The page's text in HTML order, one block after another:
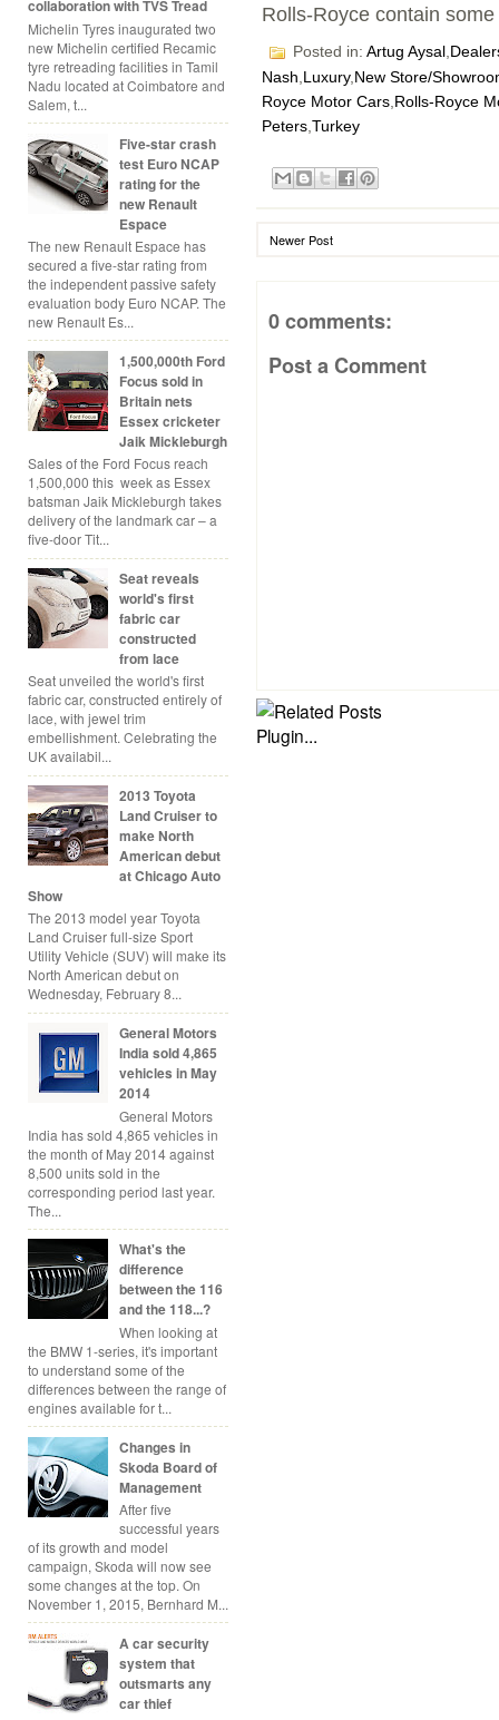
collaboration with TVS Tread
Michelin Tyres inaugurated two
new Michelin certified Recamic
tyre retreading facilities in Tamil
Nadu located at Coimbatore and
Salem, t...
Five-star crash
test Euro NCAP
rating for the
new Renault
Espace
The new Renault Espace has
secured a five-star rating from
the independent passive safety
evaluation body Euro NCAP. The
new Renault Es...
1,500,000th Ford
Focus sold in
Britain nets
Essex cricketer
Jaik Mickleburgh
Sales of the Ford Focus reach
1,500,000 this week as Essex
batsman Jaik Mickleburgh takes
delivery of the landmark car – a
five-door Tit...
Seat reveals
world's first
fabric car
constructed
from lace
Seat unveiled the world's first
fabric car, constructed entirely of
lace, with jewel trim
embellishment. Celebrating the
UK availabil...
2013 Toyota
Land Cruiser to
make North
American debut
at Chicago Auto
Show
The 2013 model year Toyota
Land Cruiser full-size Sport
Utility Vehicle (SUV) will make its
North American debut on
Wednesday, February 8...
General Motors
India sold 4,865
vehicles in May
2014
General Motors
India has sold 4,865 vehicles in
the month of May 2014 against
8,500 units sold in the
corresponding period last year.
The...
What's the
difference
between the 116
and the 118...?
When looking at
the BMW 1-series, it's important
to understand some of the
differences between the range of
engines available for t...
Changes in
Skoda Board of
Management
After five
successful years
of its growth and model
campaign, Skoda will now see
some changes at the top. On
November 1, 2015, Bernhard M...
A car security
system that
outsmarts any
car thief
Rolls-Royce contain
Posted in: Artug Aysal
Nash,Luxury,New Store/
Royce Motor Cars,Rolls-Royce
Peters,Turkey
Newer Post
0 comments:
Post a Comment